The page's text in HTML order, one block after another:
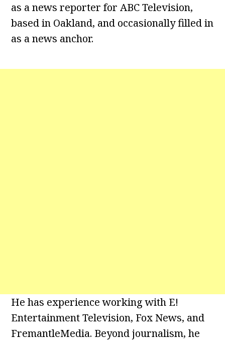
as a news reporter for ABC Television,
based in Oakland, and occasionally filled in
as a news anchor.
He has experience working with E!
Entertainment Television, Fox News, and
FremantleMedia. Beyond journalism, he